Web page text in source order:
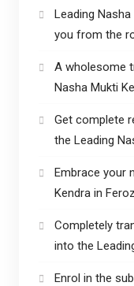
Leading
you from the
A wholesome
Nasha Mukti
Get complete
the Leading
Embrace your
Kendra in
Completely
into the
Enrol in the